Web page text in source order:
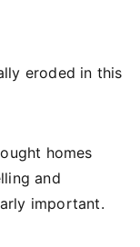
eroded in this
homes
and
important.